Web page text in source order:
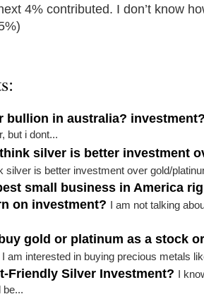
4% contributed. I don’t know
bullion in australia?
but i dont...
silver is better investment
silver is better investment over gold/
small business in America
on investment?
I am not talking
gold or platinum as a stock
I am interested in buying precious metals
Friendly Silver Investment? I